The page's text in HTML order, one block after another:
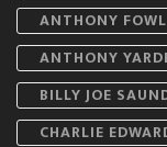
ANTHONY
ANTHONY
BILLY JOE
CHARLIE